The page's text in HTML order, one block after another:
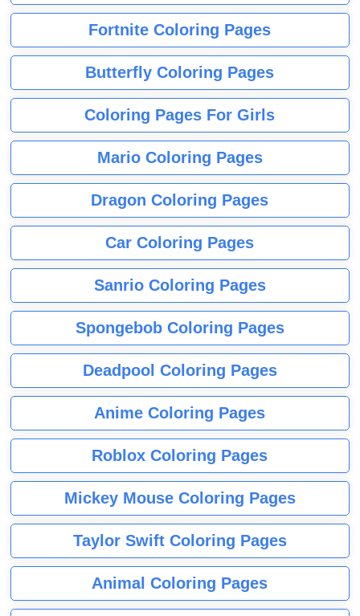
Fortnite Coloring Pages
Butterfly Coloring Pages
Coloring Pages For Girls
Mario Coloring Pages
Dragon Coloring Pages
Car Coloring Pages
Sanrio Coloring Pages
Spongebob Coloring Pages
Deadpool Coloring Pages
Anime Coloring Pages
Roblox Coloring Pages
Mickey Mouse Coloring Pages
Taylor Swift Coloring Pages
Animal Coloring Pages